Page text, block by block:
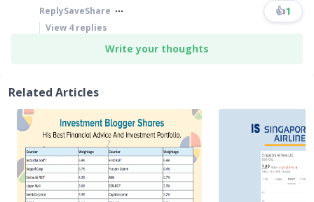
ReplySaveShare 👍1
View 4 replies
Write your thoughts
Related Articles